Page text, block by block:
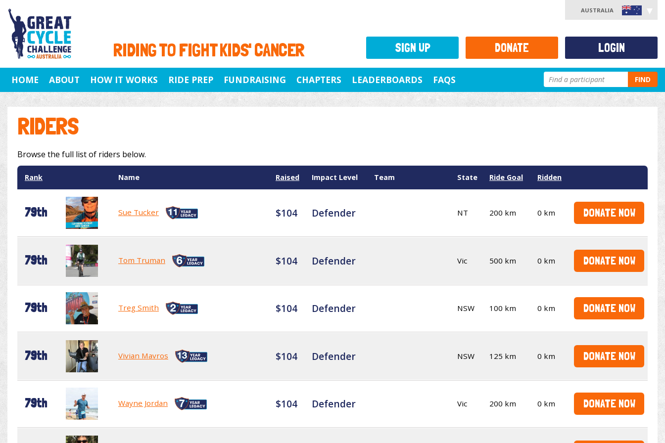
RIDING TO FIGHT KIDS' CANCER
AUSTRALIA
HOME ABOUT HOW IT WORKS RIDE PREP FUNDRAISING CHAPTERS LEADERBOARDS FAQS FIND
RIDERS
Browse the full list of riders below.
Rank Name Raised Impact Level Team State Ride Goal Ridden
79th Sue Tucker $104 Defender NT 200 km 0 km DONATE NOW
79th Tom Truman $104 Defender Vic 500 km 0 km DONATE NOW
79th Treg Smith $104 Defender NSW 100 km 0 km DONATE NOW
79th Vivian Mavros $104 Defender NSW 125 km 0 km DONATE NOW
79th Wayne Jordan $104 Defender Vic 200 km 0 km DONATE NOW
SIGN UP DONATE LOGIN